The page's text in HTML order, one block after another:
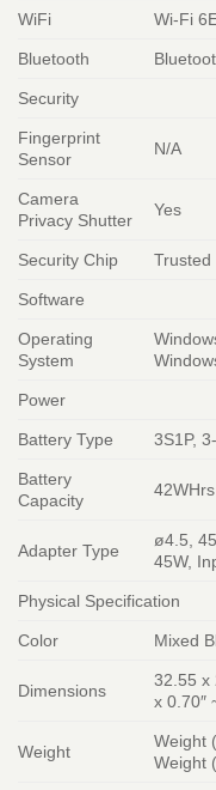
WiFi Wi-Fi
Bluetooth
Security
Fingerprint
Sensor
N/A
Camera
Privacy Shutter
Yes
Security Chip Trusted
Software
Operating
System
Power
Battery Type 3S1P,
Battery
Capacity
42WHrs
Adapter Type
ø4.5,
45W,
Physical Specification
Color Mixed
Dimensions
32.55 x
x 0.70″
Weight
Weight
Weight